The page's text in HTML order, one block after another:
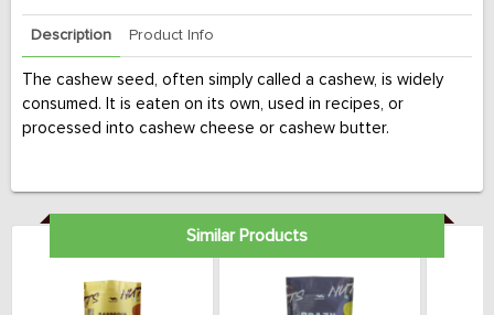
Description Product Info
The cashew seed, often simply called a cashew, is widely
consumed. It is eaten on its own, used in recipes, or
processed into cashew cheese or cashew butter.
Similar Products